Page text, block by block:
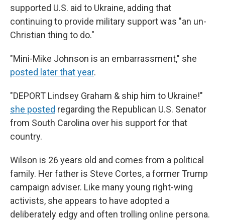
supported U.S. aid to Ukraine, adding that
continuing to provide military support was "an un-
Christian thing to do."
"Mini-Mike Johnson is an embarrassment," she
posted later that year.
"DEPORT Lindsey Graham & ship him to Ukraine!"
she posted regarding the Republican U.S. Senator
from South Carolina over his support for that
country.
Wilson is 26 years old and comes from a political
family. Her father is Steve Cortes, a former Trump
campaign adviser. Like many young right-wing
activists, she appears to have adopted a
deliberately edgy and often trolling online persona.